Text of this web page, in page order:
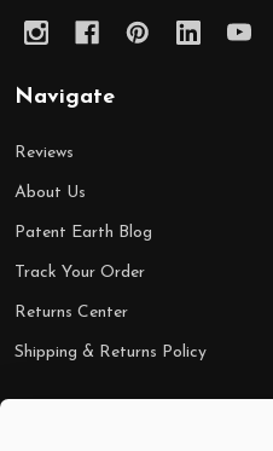
Navigate
Reviews
About Us
Patent Earth Blog
Track Your Order
Returns Center
Shipping & Returns Policy